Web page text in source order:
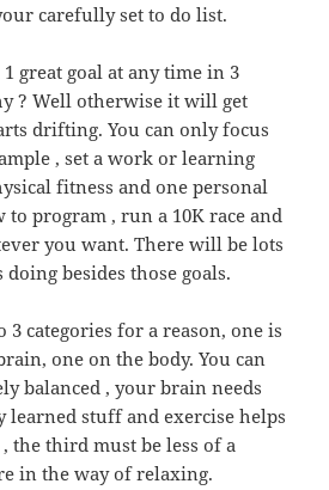
carefully set to do list.
great goal at any time in 3
? Well otherwise it will get
drifting. You can only focus
, set a work or learning
fitness and one personal
program , run a 10K race and
you want. There will be lots
besides those goals.
3 categories for a reason, one is
one on the body. You can
balanced , your brain needs
learned stuff and exercise helps
, the third must be less of a
in the way of relaxing.